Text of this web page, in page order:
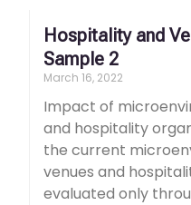
Hospitality and
Sample 2
March 16, 2022
Impact of
and hospitality
the current
venues and
evaluated only